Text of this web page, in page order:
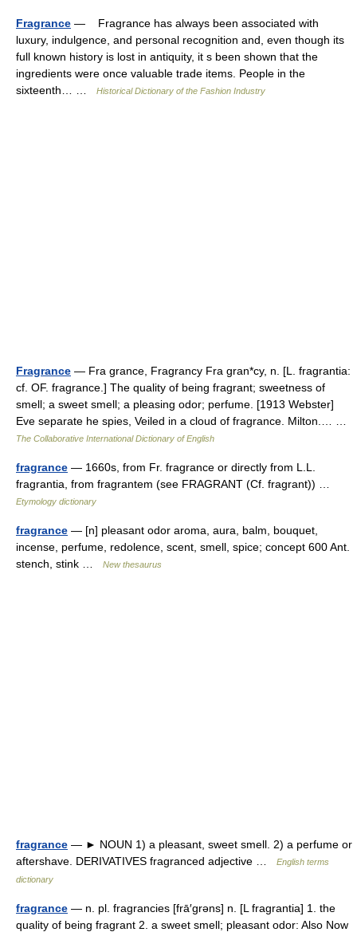
Fragrance — Fragrance has always been associated with
luxury, indulgence, and personal recognition and, even though its
full known history is lost in antiquity, it s been shown that the
ingredients were once valuable trade items. People in the
sixteenth… …
Historical Dictionary of the Fashion Industry
Fragrance — Fra grance, Fragrancy Fra gran*cy, n. [L. fragrantia:
cf. OF. fragrance.] The quality of being fragrant; sweetness of
smell; a sweet smell; a pleasing odor; perfume. [1913 Webster]
Eve separate he spies, Veiled in a cloud of fragrance. Milton.… …
The Collaborative International Dictionary of English
fragrance — 1660s, from Fr. fragrance or directly from L.L.
fragrantia, from fragrantem (see FRAGRANT (Cf. fragrant)) …
Etymology dictionary
fragrance — [n] pleasant odor aroma, aura, balm, bouquet,
incense, perfume, redolence, scent, smell, spice; concept 600 Ant.
stench, stink …
New thesaurus
fragrance — ► NOUN 1) a pleasant, sweet smell. 2) a perfume or
aftershave. DERIVATIVES fragranced adjective …
English terms
dictionary
fragrance — n. pl. fragrancies [frā′grəns] n. [L fragrantia] 1. the
quality of being fragrant 2. a sweet smell; pleasant odor: Also Now